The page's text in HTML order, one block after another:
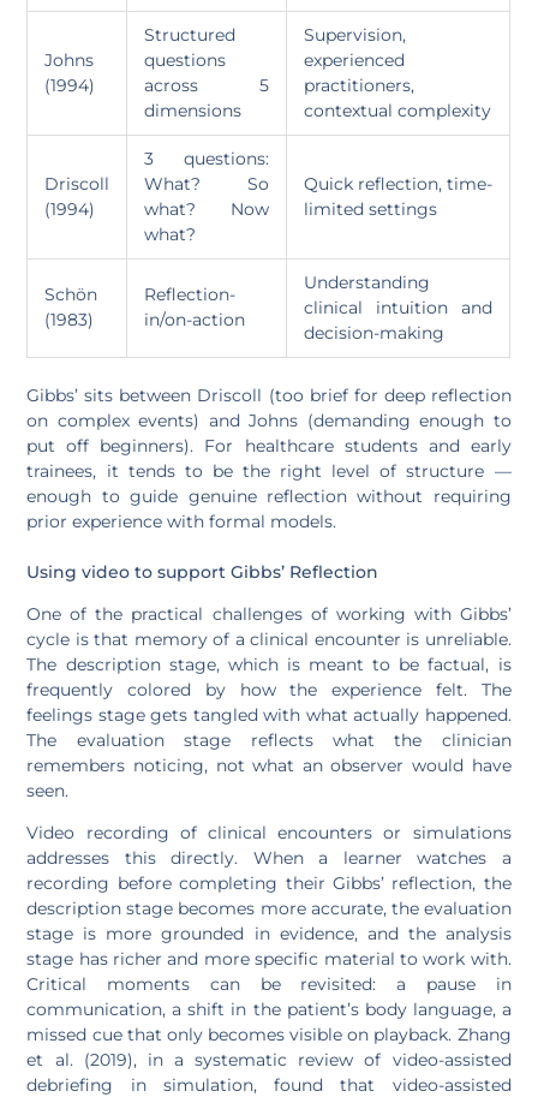
Johns
(1994)
Structured
questions
across 5
dimensions
Supervision,
experienced
practitioners,
contextual complexity
Driscoll
(1994)
3 questions:
What? So
what? Now
what?
Quick reflection, time-
limited settings
Schön
(1983)
Reflection-
in/on-action
Understanding
clinical intuition and
decision-making
Gibbs’ sits between Driscoll (too brief for deep reflection
on complex events) and Johns (demanding enough to
put off beginners). For healthcare students and early
trainees, it tends to be the right level of structure —
enough to guide genuine reflection without requiring
prior experience with formal models.
Using video to support Gibbs’ Reflection
One of the practical challenges of working with Gibbs’
cycle is that memory of a clinical encounter is unreliable.
The description stage, which is meant to be factual, is
frequently colored by how the experience felt. The
feelings stage gets tangled with what actually happened.
The evaluation stage reflects what the clinician
remembers noticing, not what an observer would have
seen.
Video recording of clinical encounters or simulations
addresses this directly. When a learner watches a
recording before completing their Gibbs’ reflection, the
description stage becomes more accurate, the evaluation
stage is more grounded in evidence, and the analysis
stage has richer and more specific material to work with.
Critical moments can be revisited: a pause in
communication, a shift in the patient’s body language, a
missed cue that only becomes visible on playback. Zhang
et al. (2019), in a systematic review of video-assisted
debriefing in simulation, found that video-assisted